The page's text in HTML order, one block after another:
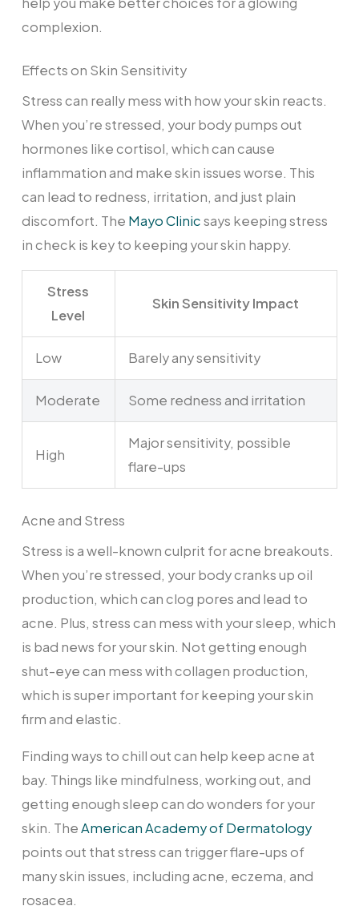
complexion.
Effects on Skin Sensitivity
Stress can really mess with how your skin reacts.
When you’re stressed, your body pumps out
hormones like cortisol, which can cause
inflammation and make skin issues worse. This
can lead to redness, irritation, and just plain
discomfort. The Mayo Clinicsays keeping stress
in check is key to keeping your skin happy.
Stress
Level
Skin Sensitivity Impact
Low Barely any sensitivity
Moderate Some redness and irritation
High
Major sensitivity, possible
flare-ups
Acne and Stress
Stress is a well-known culprit for acne breakouts.
When you’re stressed, your body cranks up oil
production, which can clog pores and lead to
acne. Plus, stress can mess with your sleep, which
is bad news for your skin. Not getting enough
shut-eye can mess with collagen production,
which is super important for keeping your skin
firm and elastic.
Finding ways to chill out can help keep acne at
bay. Things like mindfulness, working out, and
getting enough sleep can do wonders for your
skin. TheAmerican Academy of Dermatology
points out that stress can trigger flare-ups of
many skin issues, including acne, eczema, and
rosacea.